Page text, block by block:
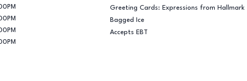
Greeting Cards: Expressions from Hallmark
Bagged Ice
Accepts EBT